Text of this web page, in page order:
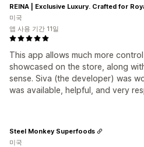
This app allows much more
showcased on the store, along
sense. Siva (the developer) was
was available, helpful, and very
REINA | Exclusive Luxury. Crafted for
미국
앱 사용 기간 11일
Steel Monkey Superfoods
미국